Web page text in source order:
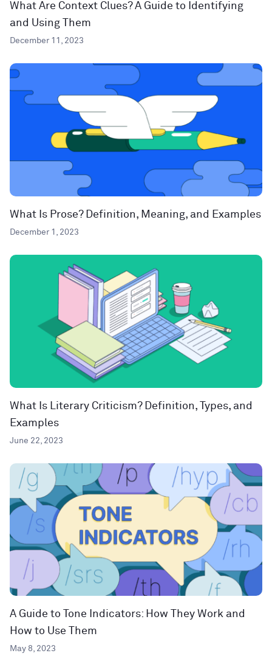
What Are Context Clues? A Guide to Identifying
and Using Them
December 11, 2023
What Is Prose? Definition, Meaning, and Examples
December 1, 2023
What Is Literary Criticism? Definition, Types, and
Examples
June 22, 2023
A Guide to Tone Indicators: How They Work and
How to Use Them
May 8, 2023